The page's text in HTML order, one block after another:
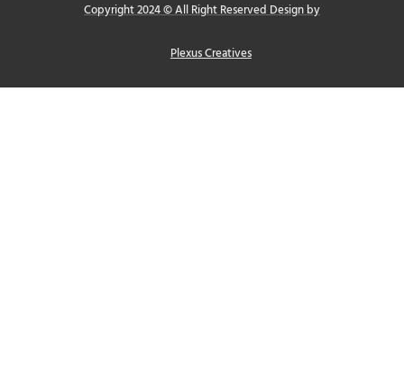
Copyright 2024 © All Right Reserved Design by
Plexus Creatives